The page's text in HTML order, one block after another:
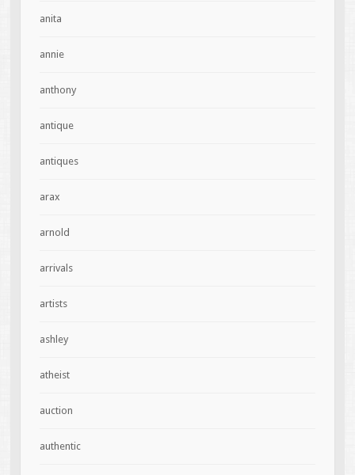
anita
annie
anthony
antique
antiques
arax
arnold
arrivals
artists
ashley
atheist
auction
authentic